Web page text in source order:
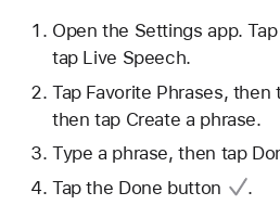
Open the Settings app.
tap Live Speech.
Tap Favorite Phrases, then
then tap Create a phrase.
Type a phrase, then tap
Tap the Done button
.